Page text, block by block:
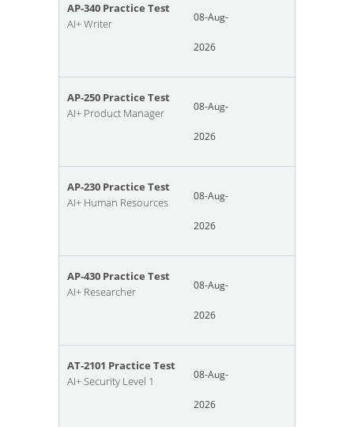
AP-340 Practice Test
AI+ Writer
08-Aug-
2026
AP-250 Practice Test
AI+ Product Manager
08-Aug-
2026
AP-230 Practice Test
AI+ Human Resources
08-Aug-
2026
AP-430 Practice Test
AI+ Researcher
08-Aug-
2026
AT-2101 Practice Test
AI+ Security Level 1
08-Aug-
2026